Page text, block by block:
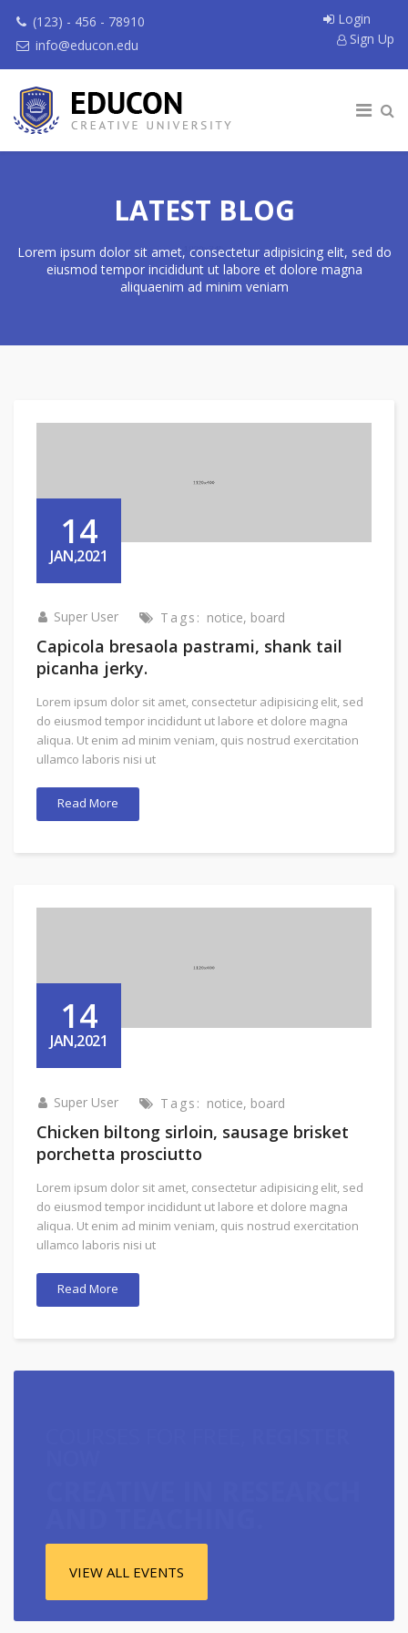
(123) - 456 - 78910
info@educon.edu
Login
Sign Up
LATEST BLOG
Lorem ipsum dolor sit amet, consectetur adipisicing elit, sed do
eiusmod tempor incididunt ut labore et dolore magna
aliquaenim ad minim veniam
14
JAN,2021
Super User Tags: notice, board
Capicola bresaola pastrami, shank tail
picanha jerky.
Lorem ipsum dolor sit amet, consectetur adipisicing elit, sed
do eiusmod tempor incididunt ut labore et dolore magna
aliqua. Ut enim ad minim veniam, quis nostrud exercitation
ullamco laboris nisi ut
Read More
14
JAN,2021
Super User Tags: notice, board
Chicken biltong sirloin, sausage brisket
porchetta prosciutto
Lorem ipsum dolor sit amet, consectetur adipisicing elit, sed
do eiusmod tempor incididunt ut labore et dolore magna
aliqua. Ut enim ad minim veniam, quis nostrud exercitation
ullamco laboris nisi ut
Read More
VIEW ALL EVENTS